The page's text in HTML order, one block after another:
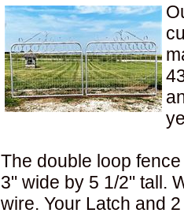
The double loop
3" wide by 5 1/2" tall.
wire. Your Latch and